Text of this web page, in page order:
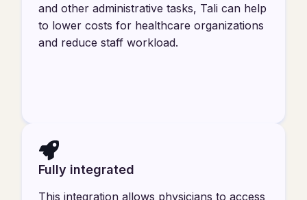
and other administrative tasks, Tali can help
to lower costs for healthcare organizations
and reduce staff workload.
Fully integrated
This integration allows physicians to access